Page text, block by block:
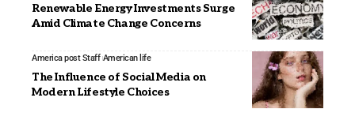
Renewable Energy Investments Surge
Amid Climate Change Concerns
America post Staff American life
The Influence of Social Media on
Modern Lifestyle Choices